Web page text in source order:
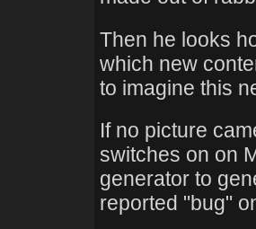
Then he looks
which new
to imagine this
If no picture
switches on on
generator to
reported "bug"